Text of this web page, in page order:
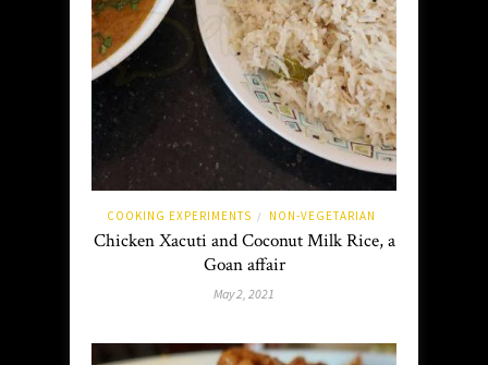
COOKING EXPERIMENTS / NON-VEGETARIAN
Chicken Xacuti and Coconut Milk Rice, a
Goan affair
May 2, 2021